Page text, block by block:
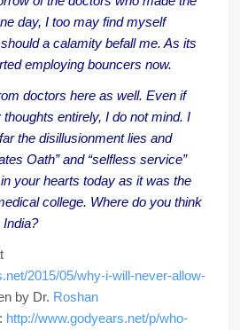
day, I too may find myself
a calamity befall me. As its
employing bouncers now.
doctors here as well. Even if
entirely, I do not mind. I
the disillusionment lies and
Oath” and “selfless service”
your hearts today as it was the
college. Where do you think
India?
2015/05/why-i-will-never-allow-
by Dr. Roshan
http://www.godyears.net/p/who-